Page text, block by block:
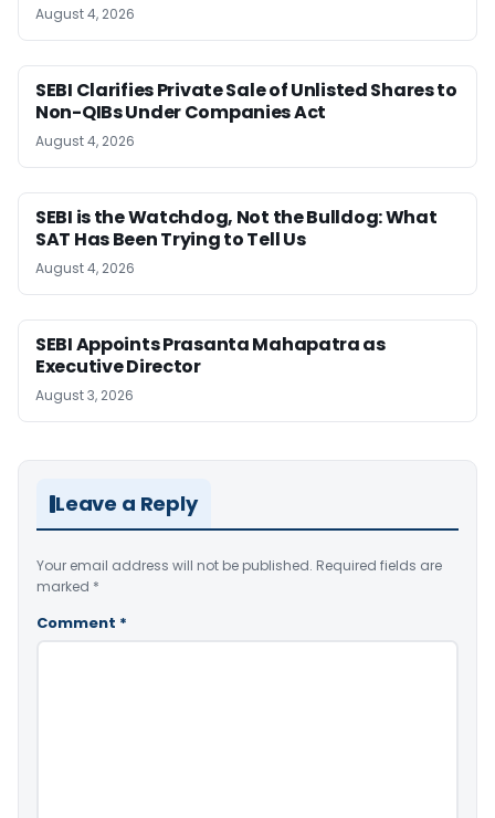
August 4, 2026
SEBI Clarifies Private Sale of Unlisted Shares to
Non-QIBs Under Companies Act
August 4, 2026
SEBI is the Watchdog, Not the Bulldog: What
SAT Has Been Trying to Tell Us
August 4, 2026
SEBI Appoints Prasanta Mahapatra as
Executive Director
August 3, 2026
Leave a Reply
Your email address will not be published. Required fields are
marked *
Comment *